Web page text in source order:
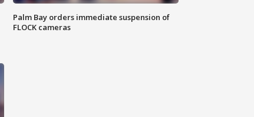
Palm Bay orders immediate suspension of
FLOCK cameras